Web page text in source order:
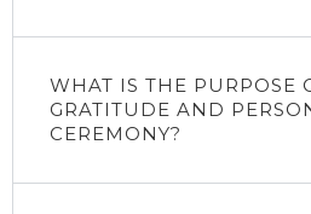
WHAT IS THE PURPOSE
GRATITUDE AND
CEREMONY?